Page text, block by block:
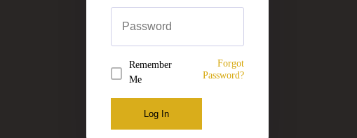
Remember
Me
Forgot
Password?
Log In